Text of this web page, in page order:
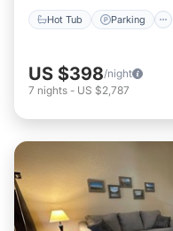
Hot Tub Parking
US $398/night
7 nights - US $2,787